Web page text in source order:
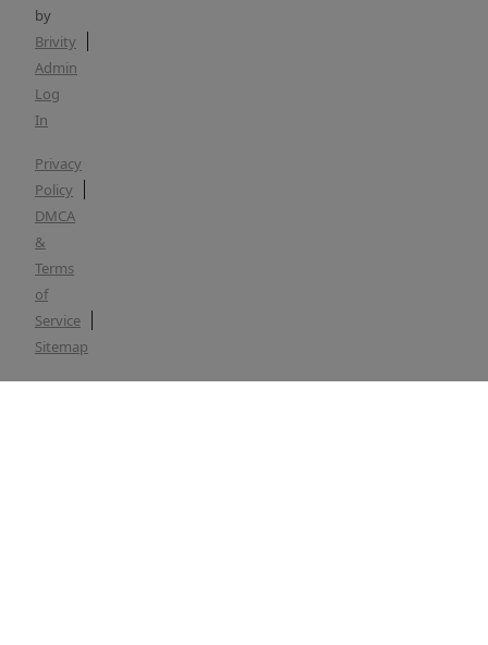
by
Brivity
Admin
Log
In
Privacy
Policy
DMCA
&
Terms
of
Service
Sitemap